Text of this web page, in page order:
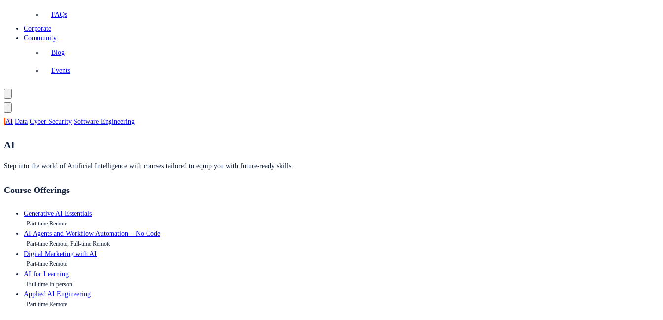
FAQs
Corporate
Community
Blog
Events
AI Data Cyber Security Software Engineering
AI
Step into the world of Artificial Intelligence with courses tailored to equip you with future-ready skills.
Course Offerings
Generative AI Essentials
Part-time Remote
AI Agents and Workflow Automation – No Code
Part-time Remote, Full-time Remote
Digital Marketing with AI
Part-time Remote
AI for Learning
Full-time In-person
Applied AI Engineering
Part-time Remote